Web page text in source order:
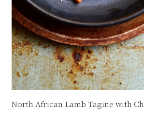
North African Lamb Tagine with